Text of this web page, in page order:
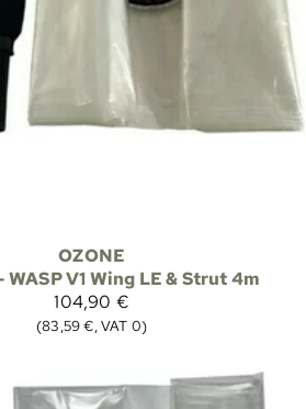
OZONE
WASP V1 Wing LE & Strut 4m
104,90 €
(83,59 €, VAT 0)